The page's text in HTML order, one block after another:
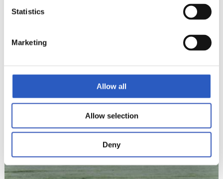
Statistics
Marketing
Allow all
Allow selection
Deny
12